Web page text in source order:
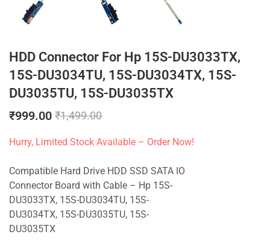
HDD Connector For Hp 15S-DU3033TX,
15S-DU3034TU, 15S-DU3034TX, 15S-
DU3035TU, 15S-DU3035TX
₹999.00 ₹1,499.00
Hurry, Limited Stock Available – Order Now!
Compatible Hard Drive HDD SSD SATA IO
Connector Board with Cable – Hp 15S-
DU3033TX, 15S-DU3034TU, 15S-
DU3034TX, 15S-DU3035TU, 15S-
DU3035TX